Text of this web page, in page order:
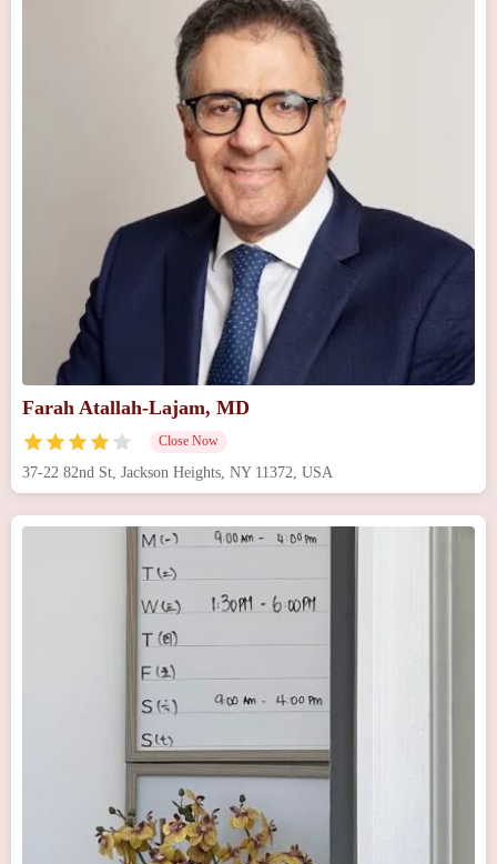
Farah Atallah-Lajam, MD
Close Now
37-22 82nd St, Jackson Heights, NY 11372, USA